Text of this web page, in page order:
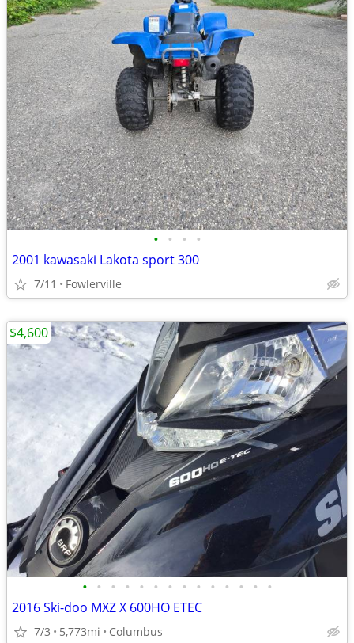
• • • •
2001 kawasaki Lakota sport 300
7/11 Fowlerville
• • • • • • • • • • • • • •
2016 Ski-doo MXZ X 600HO ETEC
7/3 5,773mi Columbus
$4,600